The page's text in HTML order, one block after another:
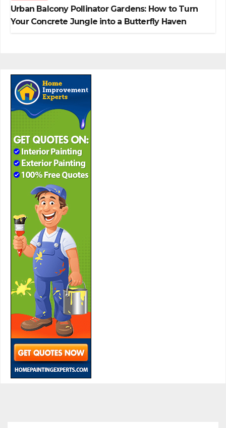
Urban Balcony Pollinator Gardens: How to Turn
Your Concrete Jungle into a Butterfly Haven